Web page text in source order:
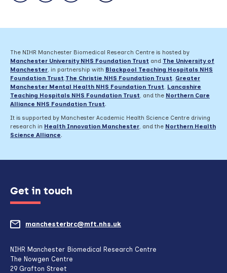
The NIHR Manchester Biomedical Research Centre is hosted by
Manchester University NHS Foundation Trust and The University of
Manchester, in partnership with Blackpool Teaching Hospitals NHS
Foundation Trust,The Christie NHS Foundation Trust, Greater
Manchester Mental Health NHS Foundation Trust, Lancashire
Teaching Hospitals NHS Foundation Trust, and the Northern Care
Alliance NHS Foundation Trust.
It is supported by Manchester Academic Health Science Centre driving
research in Health Innovation Manchester, and the Northern Health
Science Alliance.
Get in touch
manchesterbrc@mft.nhs.uk
NIHR Manchester Biomedical Research Centre
The Nowgen Centre
29 Grafton Street